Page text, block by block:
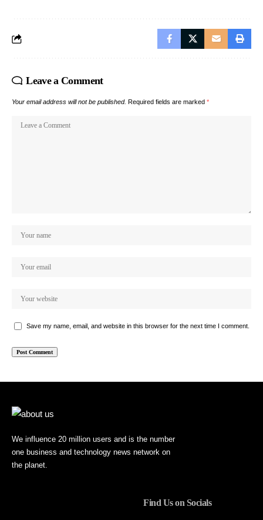
Leave a Comment
Your email address will not be published. Required fields are marked *
Save my name, email, and website in this browser for the next time I comment.
We influence 20 million users and is the number
one business and technology news network on
the planet.
Find Us on Socials